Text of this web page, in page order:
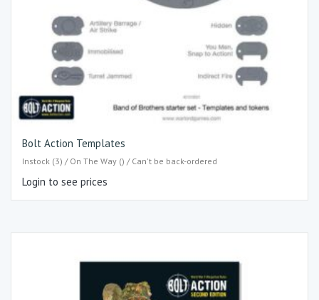
Bolt Action Templates
Instock (3) / On The Way () / Can't be back-ordered
Login to see prices